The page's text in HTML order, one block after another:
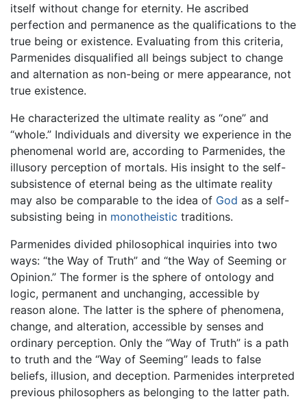
itself without change for eternity. He ascribed
perfection and permanence as the qualifications to the
true being or existence. Evaluating from this criteria,
Parmenides disqualified all beings subject to change
and alternation as non-being or mere appearance, not
true existence.
He characterized the ultimate reality as “one” and
“whole.” Individuals and diversity we experience in the
phenomenal world are, according to Parmenides, the
illusory perception of mortals. His insight to the self-
subsistence of eternal being as the ultimate reality
may also be comparable to the idea of God as a self-
subsisting being in monotheistic traditions.
Parmenides divided philosophical inquiries into two
ways: “the Way of Truth” and “the Way of Seeming or
Opinion.” The former is the sphere of ontology and
logic, permanent and unchanging, accessible by
reason alone. The latter is the sphere of phenomena,
change, and alteration, accessible by senses and
ordinary perception. Only the “Way of Truth” is a path
to truth and the “Way of Seeming” leads to false
beliefs, illusion, and deception. Parmenides interpreted
previous philosophers as belonging to the latter path.